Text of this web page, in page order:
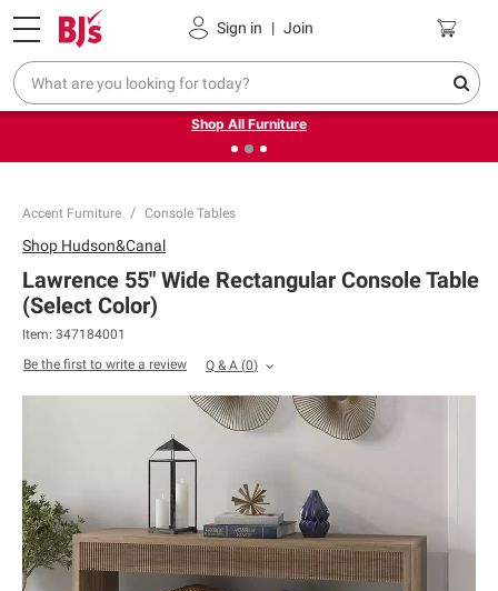
Sign in | Join
Pickup, Delivery or Shipping Coupons
❮Up to 30% off indoor furniture + FREE same-day delivery
on select.
Shop All Furniture
Accent Furniture Console Tables
Shop Hudson&Canal
Lawrence 55" Wide Rectangular Console Table
(Select Color)
Item: 347184001
Be the first to write a review
Q & A (0)